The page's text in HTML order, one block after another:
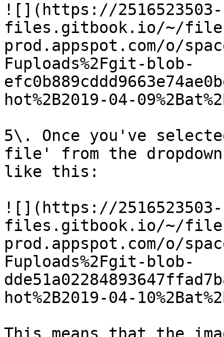
![](https://2516523503-
files.gitbook.io/~/
prod.appspot.com/o/
Fuploads%2Fgit-blob-
hot%2B2019-04-
5\. Once you've
file' from the
like this:
![](https://2516523503-
files.gitbook.io/~/
prod.appspot.com/o/
Fuploads%2Fgit-blob-
hot%2B2019-04-